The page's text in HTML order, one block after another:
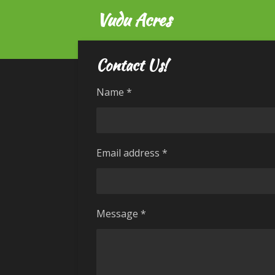
content
Vudu Acres
Contact Us!
Name *
Email address *
Message *